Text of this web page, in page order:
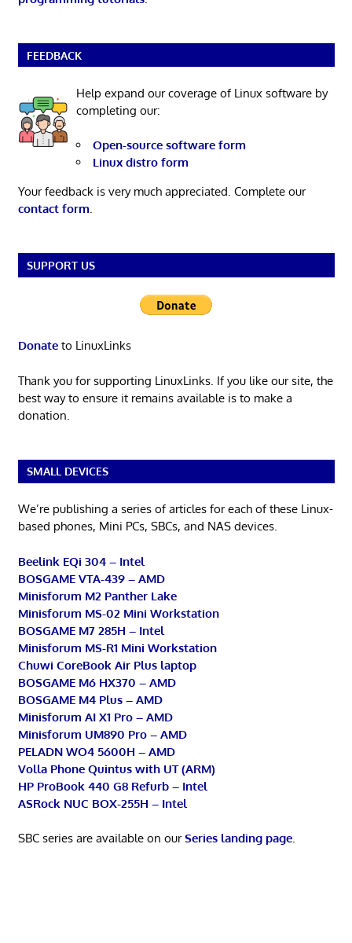
FEEDBACK
Help expand our coverage of Linux software by
completing our:
Open-source software form
Linux distro form
Your feedback is very much appreciated. Complete our
contact form.
SUPPORT US
Donateto LinuxLinks
Thank you for supporting LinuxLinks. If you like our site, the
best way to ensure it remains available is to make a
donation.
SMALL DEVICES
We’re publishing a series of articles for each of these Linux-
based phones, Mini PCs, SBCs, and NAS devices.
Beelink EQi 304 – Intel
BOSGAME VTA-439 – AMD
Minisforum M2 Panther Lake
Minisforum MS-02 Mini Workstation
BOSGAME M7 285H – Intel
Minisforum MS-R1 Mini Workstation
Chuwi CoreBook Air Plus laptop
BOSGAME M6 HX370 – AMD
BOSGAME M4 Plus – AMD
Minisforum AI X1 Pro – AMD
Minisforum UM890 Pro – AMD
PELADN WO4 5600H – AMD
Volla Phone Quintus with UT (ARM)
HP ProBook 440 G8 Refurb – Intel
ASRock NUC BOX-255H – Intel
SBC series are available on ourSeries landing page.